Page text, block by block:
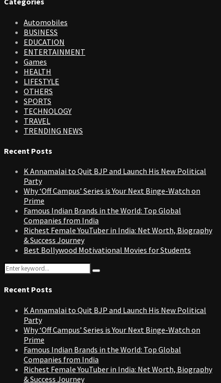
Automobiles
BUSINESS
EDUCATION
ENTERTAINMENT
Games
HEALTH
LIFESTYLE
OTHERS
SPORTS
TECHNOLOGY
TRAVEL
TRENDING NEWS
Recent Posts
K Annamalai to Quit BJP and Launch His New Political
Party
Why ‘Off Campus’ Series is Your Next Binge-Watch on
Prime
Famous Indian Brands in the World: Top Global
Companies from India
Richest Female YouTuber in India: Net Worth, Biography
& Success Journey
Best Bollywood Motivational Movies for Students
Search
for:
Search
Recent Posts
K Annamalai to Quit BJP and Launch His New Political
Party
Why ‘Off Campus’ Series is Your Next Binge-Watch on
Prime
Famous Indian Brands in the World: Top Global
Companies from India
Richest Female YouTuber in India: Net Worth, Biography
& Success Journey